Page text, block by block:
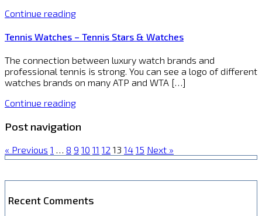
Continue reading
Tennis Watches – Tennis Stars & Watches
The connection between luxury watch brands and
professional tennis is strong. You can see a logo of different
watches brands on many ATP and WTA […]
Continue reading
Post navigation
« Previous 1 … 8 9 10 11 12 13 14 15 Next »
Recent Comments